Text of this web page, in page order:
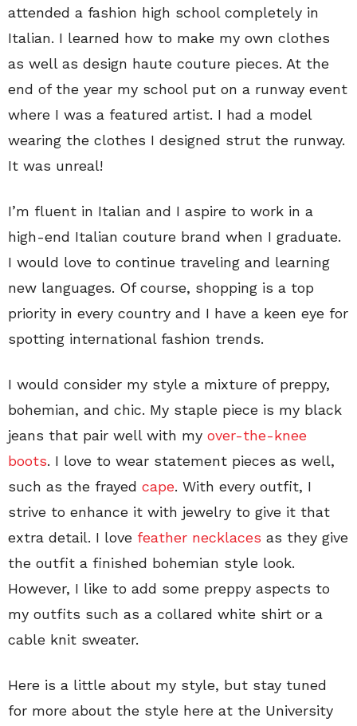
attended a fashion high school completely in
Italian. I learned how to make my own clothes
as well as design haute couture pieces. At the
end of the year my school put on a runway event
where I was a featured artist. I had a model
wearing the clothes I designed strut the runway.
It was unreal!
I’m fluent in Italian and I aspire to work in a
high-end Italian couture brand when I graduate.
I would love to continue traveling and learning
new languages. Of course, shopping is a top
priority in every country and I have a keen eye for
spotting international fashion trends.
I would consider my style a mixture of preppy,
bohemian, and chic. My staple piece is my black
jeans that pair well with my over-the-knee
boots. I love to wear statement pieces as well,
such as the frayed cape. With every outfit, I
strive to enhance it with jewelry to give it that
extra detail. I love feather necklaces as they give
the outfit a finished bohemian style look.
However, I like to add some preppy aspects to
my outfits such as a collared white shirt or a
cable knit sweater.
Here is a little about my style, but stay tuned
for more about the style here at the University